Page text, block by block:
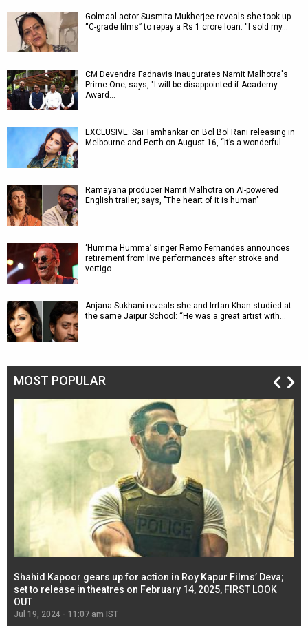
Golmaal actor Susmita Mukherjee reveals she took up
“C-grade films” to repay a Rs 1 crore loan: “I sold my…
CM Devendra Fadnavis inaugurates Namit Malhotra's
Prime One; says, "I will be disappointed if Academy
Award…
EXCLUSIVE: Sai Tamhankar on Bol Bol Rani releasing in
Melbourne and Perth on August 16, “It’s a wonderful…
Ramayana producer Namit Malhotra on AI-powered
English trailer; says, "The heart of it is human"
‘Humma Humma’ singer Remo Fernandes announces
retirement from live performances after stroke and
vertigo…
Anjana Sukhani reveals she and Irrfan Khan studied at
the same Jaipur School: “He was a great artist with…
MOST POPULAR
Shahid Kapoor gears up for action in Roy Kapur Films’ Deva;
set to release in theatres on February 14, 2025, FIRST LOOK
OUT
Jul 19, 2024 - 11:07 am IST